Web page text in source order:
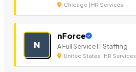
Chicago | HR Services
N
nForce
A Full Service IT Staffing
United States | HR Services